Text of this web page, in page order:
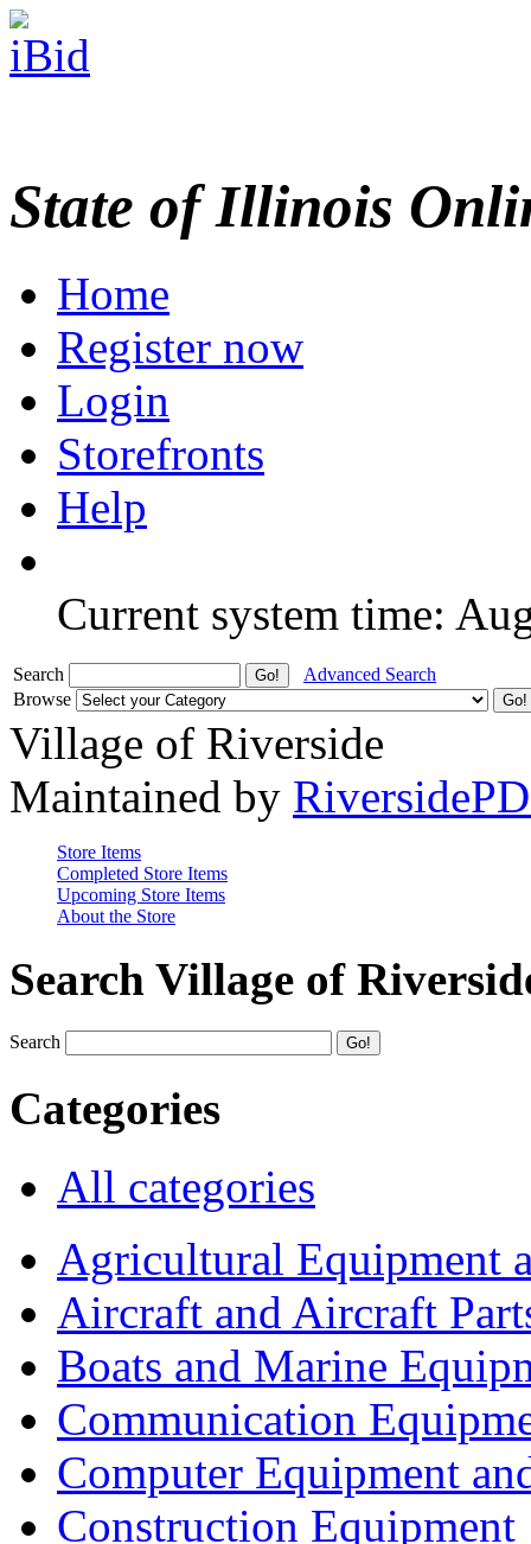
State of Illinois
Home
Register now
Login
Storefronts
Help
Current system time:
Search
Advanced Search
Browse
Village of Riverside
Maintained by
Store Items
Completed Store Items
Upcoming Store Items
About the Store
Search Village of
Search
Categories
All categories
Agricultural Equipment
Aircraft and Aircraft
Boats and Marine
Communication
Computer Equipment
Construction Equipment